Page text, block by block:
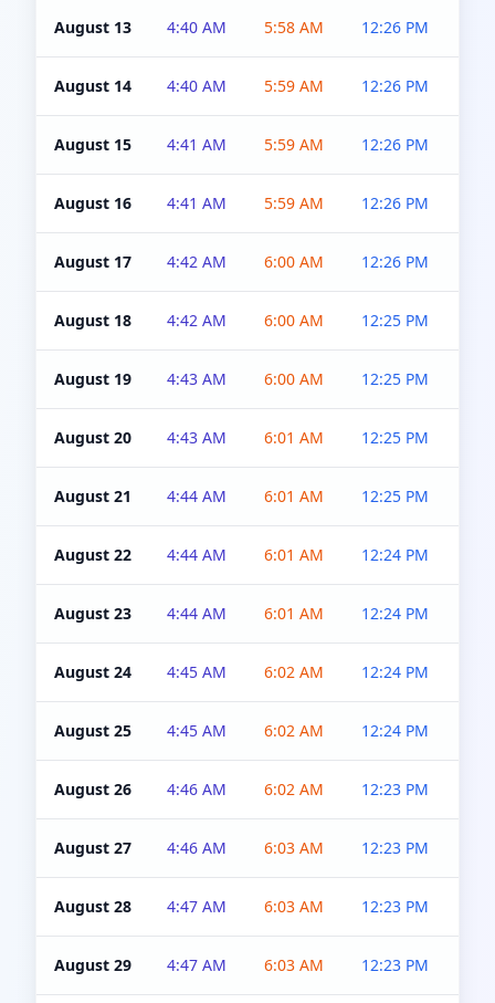
August 13 4:40 AM 5:58 AM 12:26 PM
August 14 4:40 AM 5:59 AM 12:26 PM
August 15 4:41 AM 5:59 AM 12:26 PM
August 16 4:41 AM 5:59 AM 12:26 PM
August 17 4:42 AM 6:00 AM 12:26 PM
August 18 4:42 AM 6:00 AM 12:25 PM
August 19 4:43 AM 6:00 AM 12:25 PM
August 20 4:43 AM 6:01 AM 12:25 PM
August 21 4:44 AM 6:01 AM 12:25 PM
August 22 4:44 AM 6:01 AM 12:24 PM
August 23 4:44 AM 6:01 AM 12:24 PM
August 24 4:45 AM 6:02 AM 12:24 PM
August 25 4:45 AM 6:02 AM 12:24 PM
August 26 4:46 AM 6:02 AM 12:23 PM
August 27 4:46 AM 6:03 AM 12:23 PM
August 28 4:47 AM 6:03 AM 12:23 PM
August 29 4:47 AM 6:03 AM 12:23 PM